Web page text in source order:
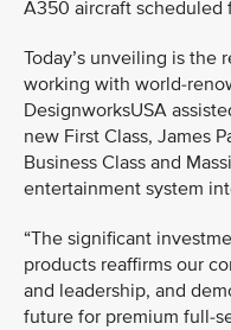
A350 aircraft scheduled
Today’s unveiling is the
working with world-
DesignworksUSA
new First Class, James
Business Class and
entertainment system
“The significant
products reaffirms our
and leadership, and
future for premium full-